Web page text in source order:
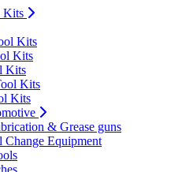
Kits
Kits
Kits
Kits
Kits
Kits
& Grease guns
Change Equipment